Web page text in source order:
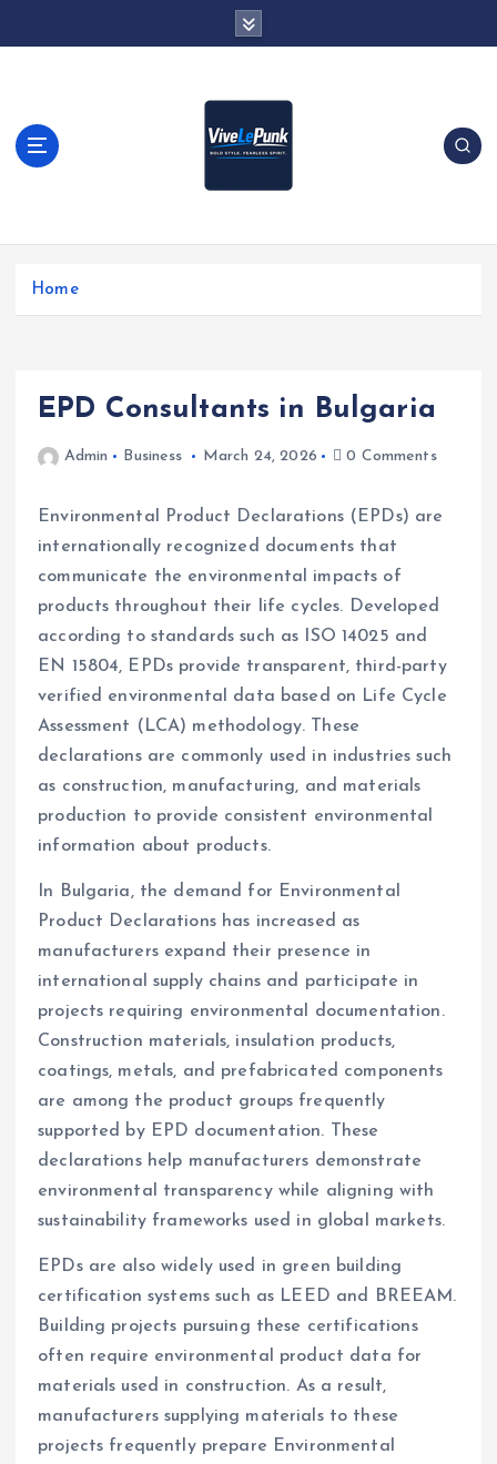
t
Live Loud. Stay Different
Home
EPD Consultants in Bulgaria
Admin Business March 24, 2026 0 Comments
Environmental Product Declarations (EPDs) are
internationally recognized documents that
communicate the environmental impacts of
products throughout their life cycles. Developed
according to standards such as ISO 14025 and
EN 15804, EPDs provide transparent, third-party
verified environmental data based on Life Cycle
Assessment (LCA) methodology. These
declarations are commonly used in industries such
as construction, manufacturing, and materials
production to provide consistent environmental
information about products.
In Bulgaria, the demand for Environmental
Product Declarations has increased as
manufacturers expand their presence in
international supply chains and participate in
projects requiring environmental documentation.
Construction materials, insulation products,
coatings, metals, and prefabricated components
are among the product groups frequently
supported by EPD documentation. These
declarations help manufacturers demonstrate
environmental transparency while aligning with
sustainability frameworks used in global markets.
EPDs are also widely used in green building
certification systems such as LEED and BREEAM.
Building projects pursuing these certifications
often require environmental product data for
materials used in construction. As a result,
manufacturers supplying materials to these
projects frequently prepare Environmental